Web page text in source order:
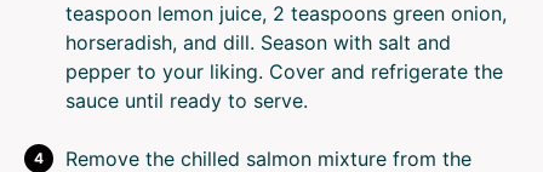
teaspoon lemon juice, 2 teaspoons green onion,
horseradish, and dill. Season with salt and
pepper to your liking. Cover and refrigerate the
sauce until ready to serve.
Remove the chilled salmon mixture from the